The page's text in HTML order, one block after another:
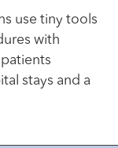
use tiny tools
with
stays and a